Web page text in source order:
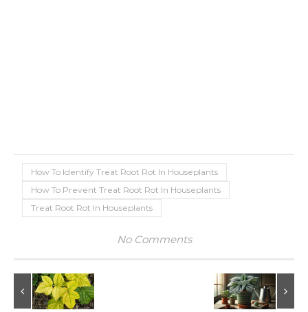
How To Identify Treat Root Rot In Houseplants
How To Prevent Treat Root Rot In Houseplants
Treat Root Rot In Houseplants
No Comments